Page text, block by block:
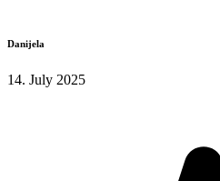
Danijela
14. July 2025